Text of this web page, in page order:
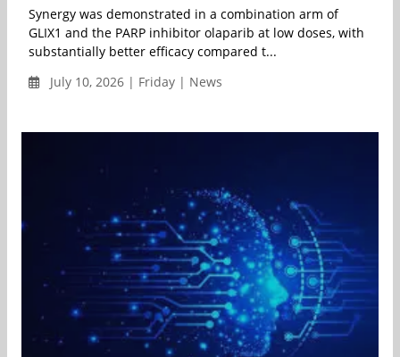
Synergy was demonstrated in a combination arm of
GLIX1 and the PARP inhibitor olaparib at low doses, with
substantially better efficacy compared t...
July 10, 2026 | Friday | News